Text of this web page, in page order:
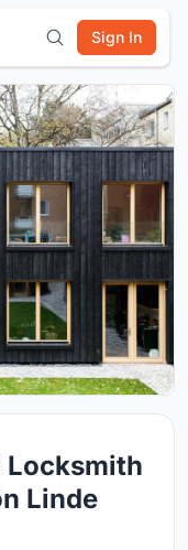
Sign In
Locksmith
Linde